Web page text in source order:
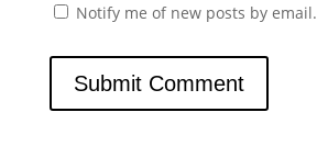
Notify me of new posts by email.